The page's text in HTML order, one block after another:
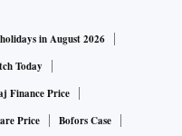
in August 2026
Today
Finance Price
Price
Bofors Case